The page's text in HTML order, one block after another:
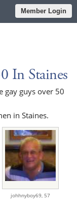
Member Login
In Staines
gay guys over 50
in Staines.
johhnyboy69, 57